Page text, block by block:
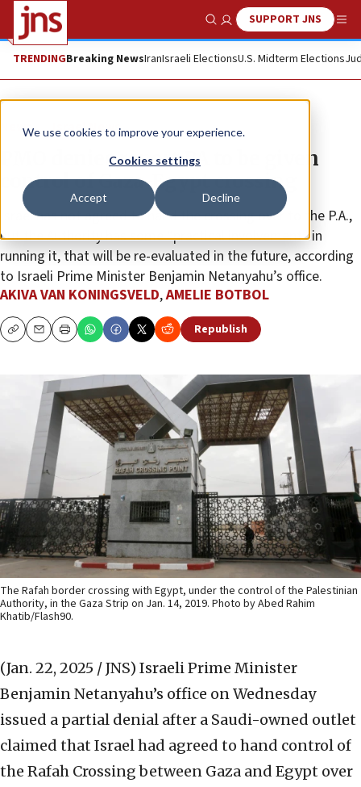
We use cookies to improve your experience.
Cookies settings
Accept Decline
Show SearchSUPPORT JNS
TRENDINGBreaking NewsIranIsraeli ElectionsU.S. Midterm Elections
News Israel News
PMO denies report PA to be given
control of Gaza-Egypt crossing
Israel has not agreed to hand the crossing over to the P.A.,
but the Authority has some “practical involvement” in
running it, that will be re-evaluated in the future, according
to Israeli Prime Minister Benjamin Netanyahu’s office.
AKIVA VAN KONINGSVELD,AMELIE BOTBOL
CopyEmailPrint Republish
The Rafah border crossing with Egypt, under the control of the Palestinian
Authority, in the Gaza Strip on Jan. 14, 2019. Photo by Abed Rahim
Khatib/Flash90.
(Jan. 22, 2025 / JNS) Israeli Prime Minister
Benjamin Netanyahu’s office on Wednesday
issued a partial denial after a Saudi-owned outlet
claimed that Israel had agreed to hand control of
the Rafah Crossing between Gaza and Egypt over